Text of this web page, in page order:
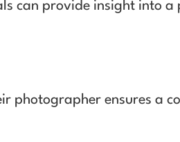
can provide insight into a
photographer ensures a